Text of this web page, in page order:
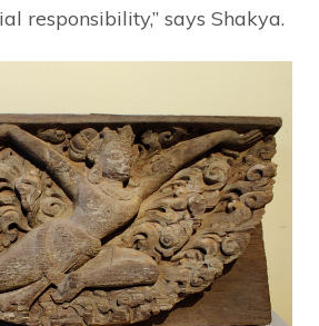
responsibility,” says Shakya.